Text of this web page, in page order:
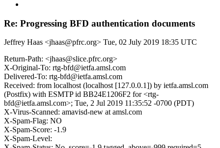
Re: Progressing BFD authentication documents
Jeffrey Haas <jhaas@pfrc.org> Tue, 02 July 2019 18:35 UTC
Return-Path: <jhaas@slice.pfrc.org>
X-Original-To: rtg-bfd@ietfa.amsl.com
Delivered-To: rtg-bfd@ietfa.amsl.com
Received: from localhost (localhost [127.0.0.1]) by ietfa.amsl.com
(Postfix) with ESMTP id BB24E1206F2 for <rtg-
bfd@ietfa.amsl.com>; Tue, 2 Jul 2019 11:35:52 -0700 (PDT)
X-Virus-Scanned: amavisd-new at amsl.com
X-Spam-Flag: NO
X-Spam-Score: -1.9
X-Spam-Level: